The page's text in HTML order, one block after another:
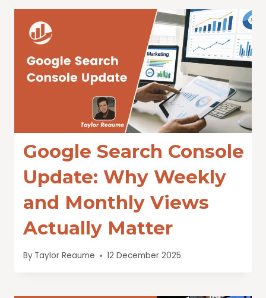
Google Search Console
Update: Why Weekly
and Monthly Views
Actually Matter
By Taylor Reaume 12 December 2025